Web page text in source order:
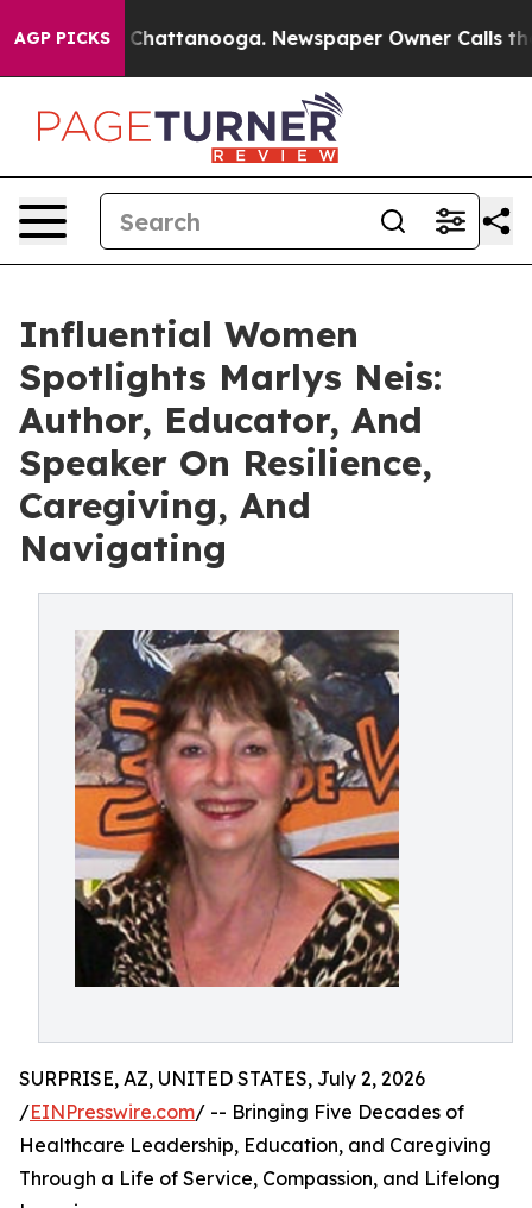
AGP PICKS
in Chattanooga. Newspaper Owner Calls the
Influential Women
Spotlights Marlys Neis:
Author, Educator, And
Speaker On Resilience,
Caregiving, And
Navigating
SURPRISE, AZ, UNITED STATES, July 2, 2026
/EINPresswire.com/ -- Bringing Five Decades of
Healthcare Leadership, Education, and Caregiving
Through a Life of Service, Compassion, and Lifelong